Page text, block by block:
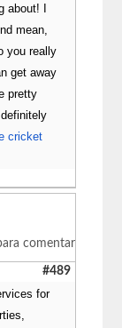
about! I
mean,
you really
get away
pretty
cricket
comentar
#489
for